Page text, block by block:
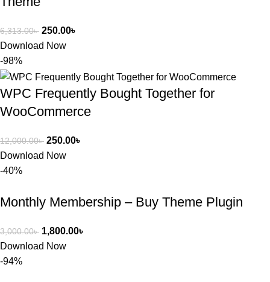
6,313.00৳ 250.00৳
Download Now
-98%
WPC Frequently Bought Together for
WooCommerce
12,000.00৳ 250.00৳
Download Now
-40%
Monthly Membership – Buy Theme Plugin
3,000.00৳ 1,800.00৳
Download Now
-94%